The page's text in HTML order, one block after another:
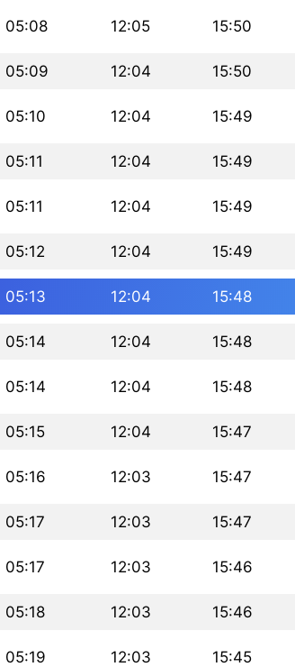
05:08 12:05 15:50
05:09 12:04 15:50
05:10 12:04 15:49
05:11 12:04 15:49
05:11 12:04 15:49
05:12 12:04 15:49
05:13 12:04 15:48
05:14 12:04 15:48
05:14 12:04 15:48
05:15 12:04 15:47
05:16 12:03 15:47
05:17 12:03 15:47
05:17 12:03 15:46
05:18 12:03 15:46
05:19 12:03 15:45